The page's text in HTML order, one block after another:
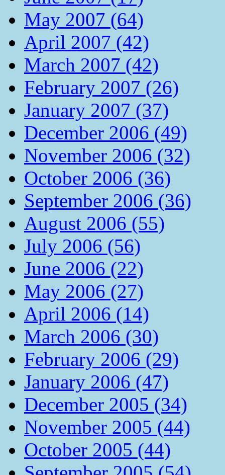
May 2007 (64)
April 2007 (42)
March 2007 (42)
February 2007 (26)
January 2007 (37)
December 2006 (49)
November 2006 (32)
October 2006 (36)
September 2006 (36)
August 2006 (55)
July 2006 (56)
June 2006 (22)
May 2006 (27)
April 2006 (14)
March 2006 (30)
February 2006 (29)
January 2006 (47)
December 2005 (34)
November 2005 (44)
October 2005 (44)